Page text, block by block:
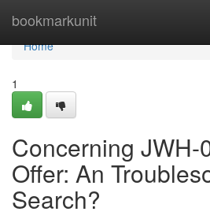
bookmarkunit
Home
Home
1
Concerning JWH-
Offer: An
Search?